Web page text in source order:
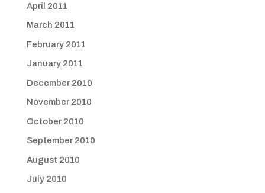
April 2011
March 2011
February 2011
January 2011
December 2010
November 2010
October 2010
September 2010
August 2010
July 2010